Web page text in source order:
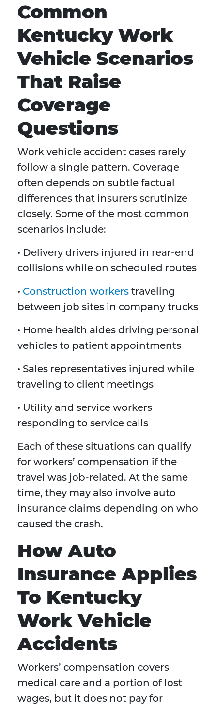
Common
Kentucky Work
Vehicle Scenarios
That Raise
Coverage
Questions
Work vehicle accident cases rarely
follow a single pattern. Coverage
often depends on subtle factual
differences that insurers scrutinize
closely. Some of the most common
scenarios include:
• Delivery drivers injured in rear-end
collisions while on scheduled routes
• Construction workers traveling
between job sites in company trucks
• Home health aides driving personal
vehicles to patient appointments
• Sales representatives injured while
traveling to client meetings
• Utility and service workers
responding to service calls
Each of these situations can qualify
for workers’ compensation if the
travel was job-related. At the same
time, they may also involve auto
insurance claims depending on who
caused the crash.
How Auto
Insurance Applies
To Kentucky
Work Vehicle
Accidents
Workers’ compensation covers
medical care and a portion of lost
wages, but it does not pay for